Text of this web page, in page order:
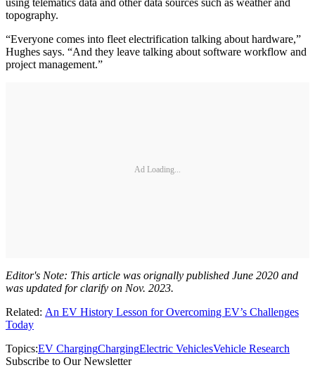
topography.
“Everyone comes into fleet electrification talking about hardware,”
Hughes says. “And they leave talking about software workflow and
project management.”
Ad Loading...
Editor's Note: This article was orignally published June 2020 and
was updated for clarify on Nov. 2023.
Related: An EV History Lesson for Overcoming EV’s Challenges
Today
Topics:EV ChargingChargingElectric VehiclesVehicle Research
Subscribe to Our Newsletter